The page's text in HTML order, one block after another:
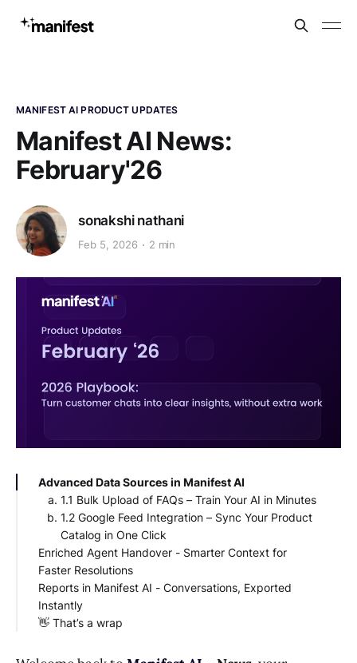
MANIFEST AI PRODUCT UPDATES
Manifest AI News:
February'26
sonakshi nathani
Feb 5, 2026 2 min
Advanced Data Sources in Manifest AI
1.1 Bulk Upload of FAQs – Train Your AI in Minutes
1.2 Google Feed Integration – Sync Your Product
Catalog in One Click
Enriched Agent Handover - Smarter Context for
Faster Resolutions
Reports in Manifest AI - Conversations, Exported
Instantly
👋 That’s a wrap